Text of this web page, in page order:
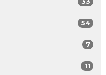
54
7
11